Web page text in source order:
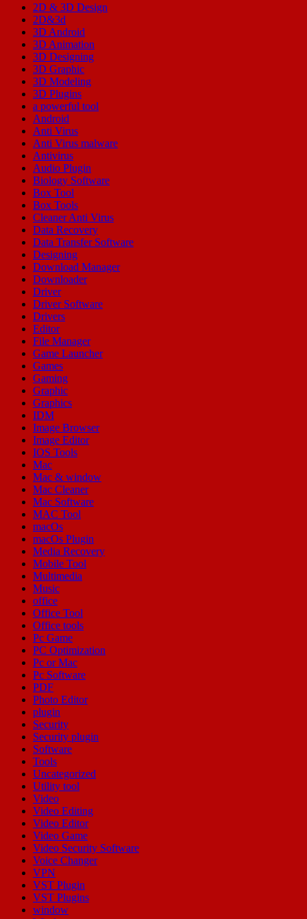
2D & 3D Design
2D&3d
3D Android
3D Animation
3D Designing
3D Graphic
3D Modeling
3D Plugins
a powerful tool
Android
Anti Virus
Anti Virus malware
Antivirus
Audio Plugin
Biology Software
Box Tool
Box Tools
Cleaner Anti Virus
Data Recovery
Data Transfer Software
Designing
Download Manager
Downloader
Driver
Driver Software
Drivers
Editor
File Manager
Game Launcher
Games
Gaming
Graphic
Graphics
IDM
Image Browser
Image Editor
IOS Tools
Mac
Mac & window
Mac Cleaner
Mac Software
MAC Tool
macOs
macOs Plugin
Media Recovery
Mobile Tool
Multimedia
Music
office
Office Tool
Office tools
Pc Game
PC Optimization
Pc or Mac
Pc Software
PDF
Photo Editor
plugin
Security
Security plugin
Software
Tools
Uncategorized
Utility tool
Video
Video Editing
Video Editor
Video Game
Video Security Software
Voice Changer
VPN
VST Plugin
VST Plugins
window